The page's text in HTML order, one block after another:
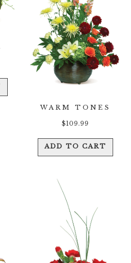
WARM TONES
$109.99
ADD TO CART